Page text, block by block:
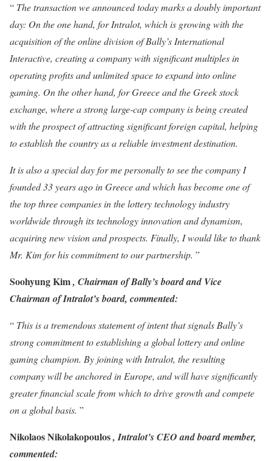
“ The transaction we announced today marks a doubly important
day: On the one hand, for Intralot, which is growing with the
acquisition of the online division of Bally’s International
Interactive, creating a company with significant multiples in
operating profits and unlimited space to expand into online
gaming. On the other hand, for Greece and the Greek stock
exchange, where a strong large-cap company is being created
with the prospect of attracting significant foreign capital, helping
to establish the country as a reliable investment destination.
It is also a special day for me personally to see the company I
founded 33 years ago in Greece and which has become one of
the top three companies in the lottery technology industry
worldwide through its technology innovation and dynamism,
acquiring new vision and prospects. Finally, I would like to thank
Mr. Kim for his commitment to our partnership. ”
Soohyung Kim, Chairman of Bally’s board and Vice
Chairman of Intralot’s board, commented:
“ This is a tremendous statement of intent that signals Bally’s
strong commitment to establishing a global lottery and online
gaming champion. By joining with Intralot, the resulting
company will be anchored in Europe, and will have significantly
greater financial scale from which to drive growth and compete
on a global basis. ”
Nikolaos Nikolakopoulos, Intralot’s CEO and board member,
commented: